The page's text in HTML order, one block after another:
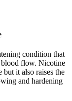
condition that
blood flow. Nicotine
but it also raises the
and hardening